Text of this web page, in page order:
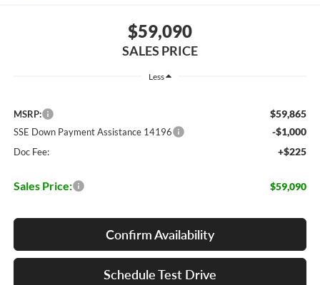
$59,090
SALES PRICE
Less
MSRP: $59,865
SSE Down Payment Assistance 14196 -$1,000
Doc Fee: +$225
Sales Price: $59,090
Confirm Availability
Schedule Test Drive